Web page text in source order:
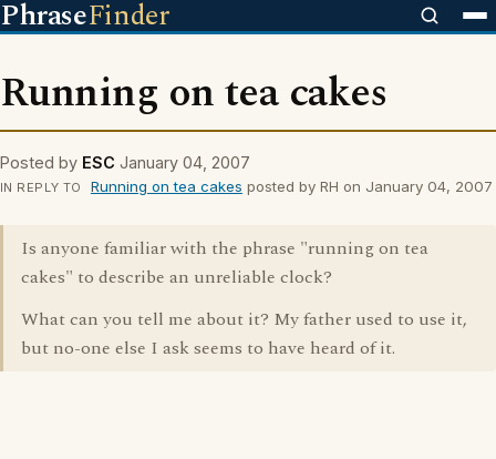
PhraseFinder
Running on tea cakes
Posted by ESC January 04, 2007
IN REPLY TO Running on tea cakes posted by RH on January 04, 2007
Is anyone familiar with the phrase "running on tea
cakes" to describe an unreliable clock?
What can you tell me about it? My father used to use it,
but no-one else I ask seems to have heard of it.